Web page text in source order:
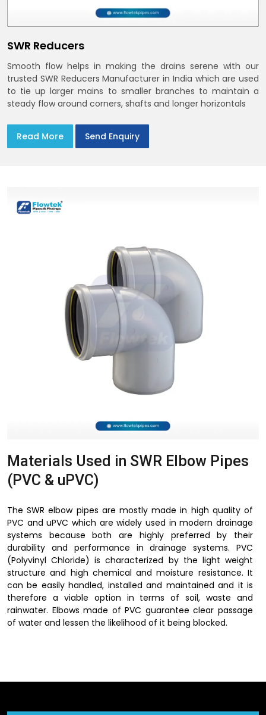
SWR Reducers
Smooth flow helps in making the drains serene with our
trusted SWR Reducers Manufacturer in India which are used
to tie up larger mains to smaller branches to maintain a
steady flow around corners, shafts and longer horizontals
Read More Send Enquiry
Materials Used in SWR Elbow Pipes
(PVC & uPVC)
The SWR elbow pipes are mostly made in high quality of
PVC and uPVC which are widely used in modern drainage
systems because both are highly preferred by their
durability and performance in drainage systems. PVC
(Polyvinyl Chloride) is characterized by the light weight
structure and high chemical and moisture resistance. It
can be easily handled, installed and maintained and it is
therefore a viable option in terms of soil, waste and
rainwater. Elbows made of PVC guarantee clear passage
of water and lessen the likelihood of it being blocked.
indoor drainage systems. uPVC SWR elbow pipes are